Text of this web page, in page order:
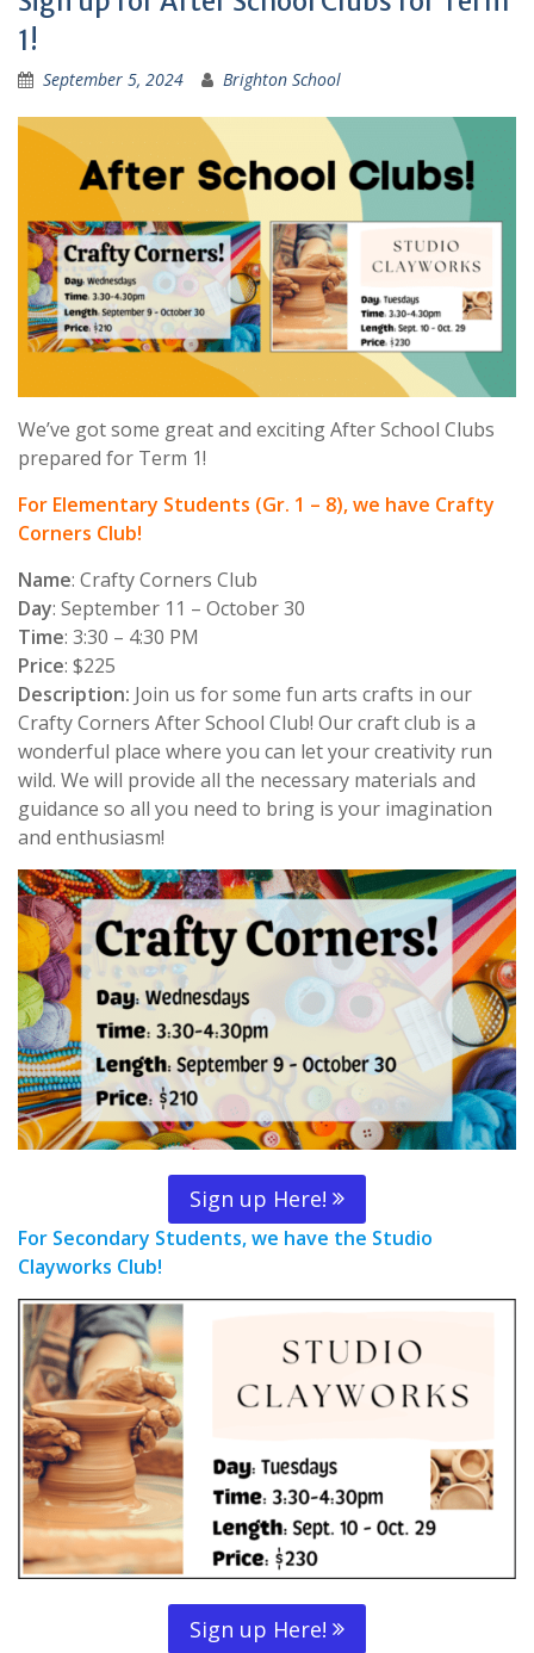
1!
September 5, 2024 Brighton School
We’ve got some great and exciting After School Clubs
prepared for Term 1!
For Elementary Students (Gr. 1 – 8), we have Crafty
Corners Club!
Name: Crafty Corners Club
Day: September 11 – October 30
Time: 3:30 – 4:30 PM
Price: $225
Description: Join us for some fun arts crafts in our
Crafty Corners After School Club! Our craft club is a
wonderful place where you can let your creativity run
wild. We will provide all the necessary materials and
guidance so all you need to bring is your imagination
and enthusiasm!
Sign up Here!
For Secondary Students, we have the Studio
Clayworks Club!
Sign up Here!